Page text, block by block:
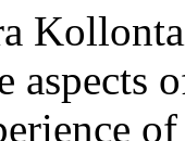
aspects